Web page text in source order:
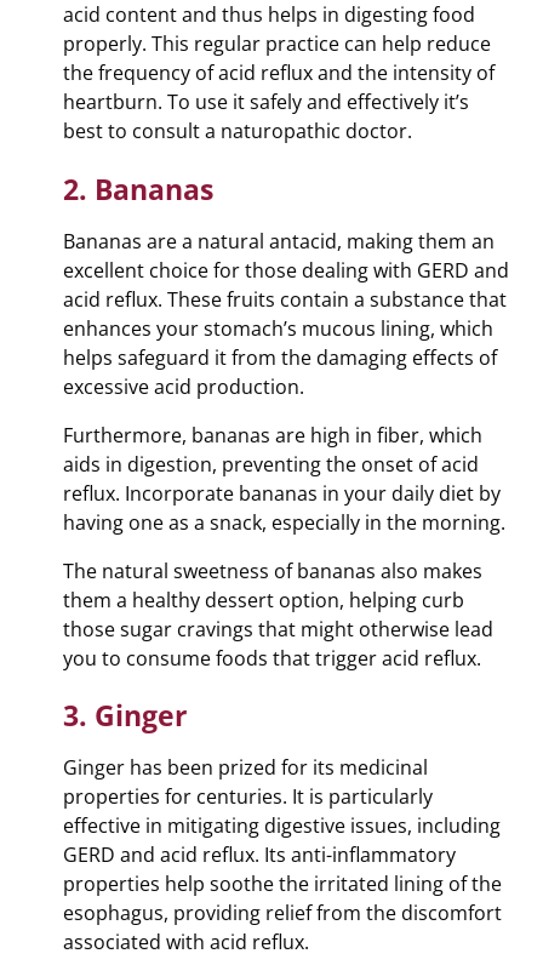
acid content and thus helps in digesting food
properly. This regular practice can help reduce
the frequency of acid reflux and the intensity of
heartburn. To use it safely and effectively it’s
best to consult a naturopathic doctor.
2. Bananas
Bananas are a natural antacid, making them an
excellent choice for those dealing with GERD and
acid reflux. These fruits contain a substance that
enhances your stomach’s mucous lining, which
helps safeguard it from the damaging effects of
excessive acid production.
Furthermore, bananas are high in fiber, which
aids in digestion, preventing the onset of acid
reflux. Incorporate bananas in your daily diet by
having one as a snack, especially in the morning.
The natural sweetness of bananas also makes
them a healthy dessert option, helping curb
those sugar cravings that might otherwise lead
you to consume foods that trigger acid reflux.
3. Ginger
Ginger has been prized for its medicinal
properties for centuries. It is particularly
effective in mitigating digestive issues, including
GERD and acid reflux. Its anti-inflammatory
properties help soothe the irritated lining of the
esophagus, providing relief from the discomfort
associated with acid reflux.